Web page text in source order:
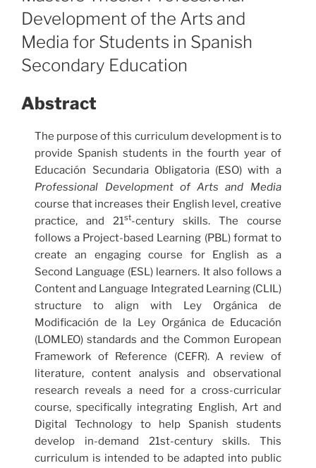
Development of the Arts and
Media for Students in Spanish
Secondary Education
Abstract
The purpose of this curriculum development is to
provide Spanish students in the fourth year of
Educación Secundaria Obligatoria (ESO) with a
Professional Development of Arts and Media
course that increases their English level, creative
practice, and 21st-century skills. The course
follows a Project-based Learning (PBL) format to
create an engaging course for English as a
Second Language (ESL) learners. It also follows a
Content and Language Integrated Learning (CLIL)
structure to align with Ley Orgánica de
Modificación de la Ley Orgánica de Educación
(LOMLEO) standards and the Common European
Framework of Reference (CEFR). A review of
literature, content analysis and observational
research reveals a need for a cross-curricular
course, specifically integrating English, Art and
Digital Technology to help Spanish students
develop in-demand 21st-century skills. This
curriculum is intended to be adapted into public